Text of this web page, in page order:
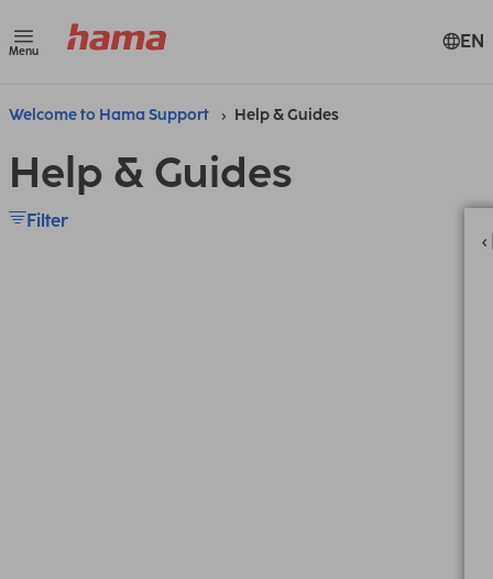
Menu EN
Welcome to Hama Support Help & Guides
Help & Guides
Filter